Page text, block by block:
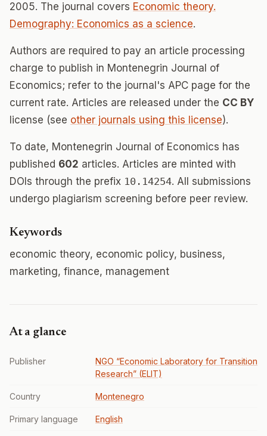
2005. The journal covers Economic theory.
Demography: Economics as a science.
Authors are required to pay an article processing
charge to publish in Montenegrin Journal of
Economics; refer to the journal's APC page for the
current rate. Articles are released under the CC BY
license (see other journals using this license).
To date, Montenegrin Journal of Economics has
published 602 articles. Articles are minted with
DOIs through the prefix 10.14254. All submissions
undergo plagiarism screening before peer review.
Keywords
economic theory, economic policy, business,
marketing, finance, management
At a glance
Publisher
NGO “Economic Laboratory for Transition
Research” (ELIT)
Country Montenegro
Primary language English